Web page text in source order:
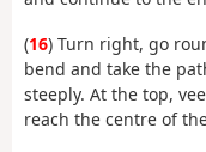
(16) Turn right, go
bend and take the
steeply. At the top,
reach the centre of